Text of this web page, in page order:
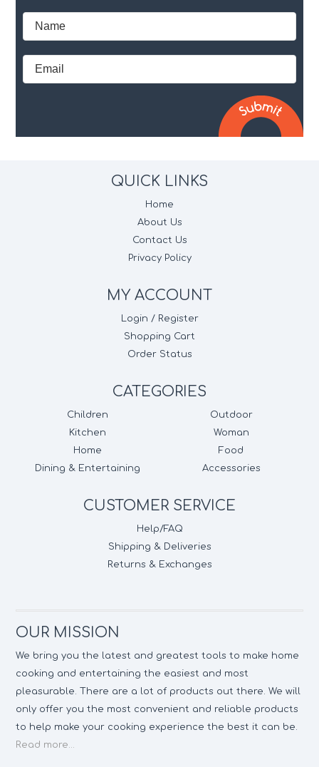
QUICK LINKS
Home
About Us
Contact Us
Privacy Policy
MY ACCOUNT
Login / Register
Shopping Cart
Order Status
CATEGORIES
Children
Outdoor
Kitchen
Woman
Home
Food
Dining & Entertaining
Accessories
CUSTOMER SERVICE
Help/FAQ
Shipping & Deliveries
Returns & Exchanges
OUR MISSION
We bring you the latest and greatest tools to make home
cooking and entertaining the easiest and most
pleasurable. There are a lot of products out there. We will
only offer you the most convenient and reliable products
to help make your cooking experience the best it can be.
Read more...